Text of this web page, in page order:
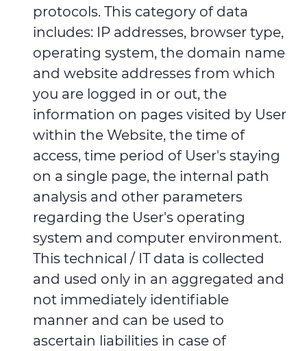
protocols. This category of data
includes: IP addresses, browser type,
operating system, the domain name
and website addresses from which
you are logged in or out, the
information on pages visited by User
within the Website, the time of
access, time period of User's staying
on a single page, the internal path
analysis and other parameters
regarding the User's operating
system and computer environment.
This technical / IT data is collected
and used only in an aggregated and
not immediately identifiable
manner and can be used to
ascertain liabilities in case of